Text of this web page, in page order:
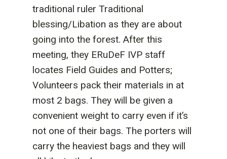
traditional ruler Traditional
blessing/Libation as they are about
going into the forest. After this
meeting, they ERuDeF IVP staff
locates Field Guides and Potters;
Volunteers pack their materials in at
most 2 bags. They will be given a
convenient weight to carry even if it’s
not one of their bags. The porters will
carry the heaviest bags and they will